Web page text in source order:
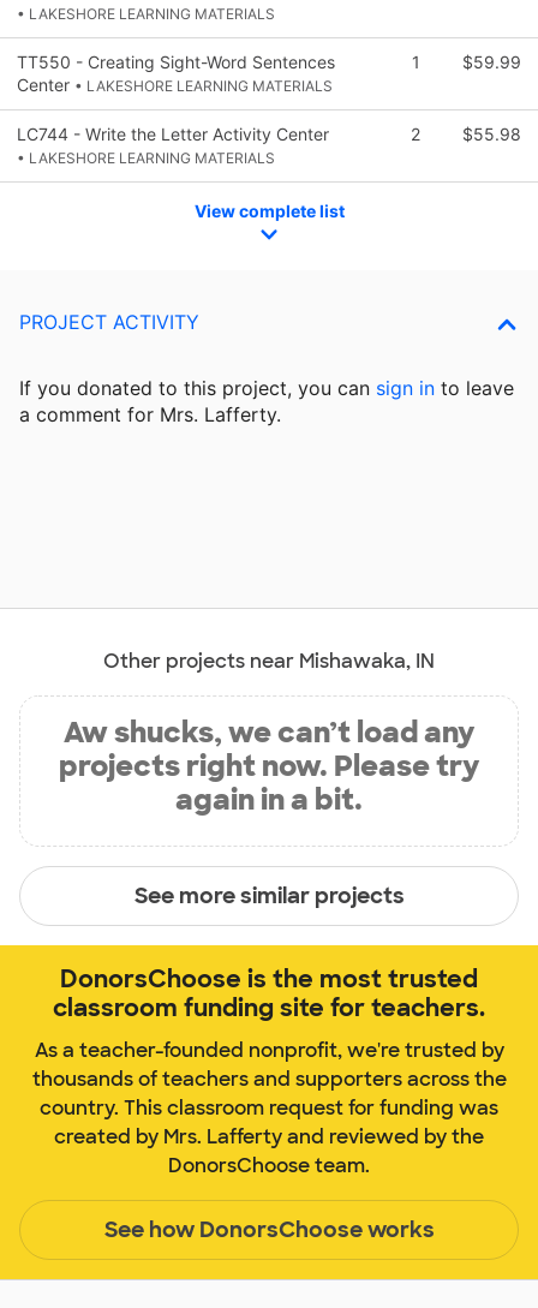
• LAKESHORE LEARNING MATERIALS
TT550 - Creating Sight-Word Sentences
Center • LAKESHORE LEARNING MATERIALS
1 $59.99
LC744 - Write the Letter Activity Center
• LAKESHORE LEARNING MATERIALS
2 $55.98
View complete list
PROJECT ACTIVITY
If you donated to this project, you can sign in to leave
a comment for Mrs. Lafferty.
Other projects near Mishawaka, IN
Aw shucks, we can’t load any
projects right now. Please try
again in a bit.
See more similar projects
DonorsChoose is the most trusted
classroom funding site for teachers.
As a teacher-founded nonprofit, we're trusted by
thousands of teachers and supporters across the
country. This classroom request for funding was
created by Mrs. Lafferty and reviewed by the
DonorsChoose team.
See how DonorsChoose works